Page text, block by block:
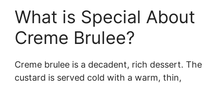
What is Special About
Creme Brulee?
Creme brulee is a decadent, rich dessert. The
custard is served cold with a warm, thin,